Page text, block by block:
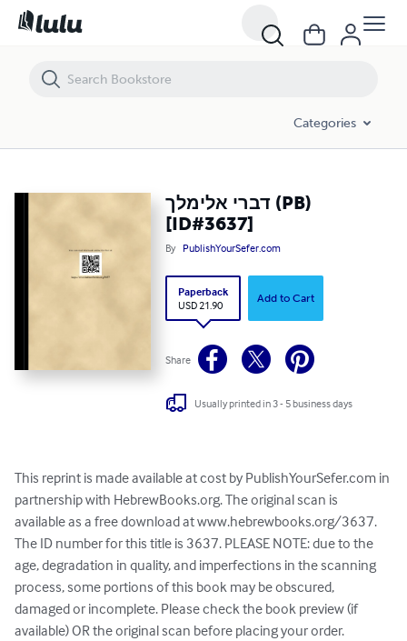
Categories
דברי אלימלך (PB)
[ID#3637]
By PublishYourSefer.com
Paperback
USD 21.90
Add to Cart
Share
Usually printed in 3 - 5 business days
This reprint is made available at cost by PublishYourSefer.com in
partnership with HebrewBooks.org. The original scan is
available as a free download at www.hebrewbooks.org/3637.
The ID number for this title is 3637. PLEASE NOTE: due to the
age, degradation in quality, and imperfections in the scanning
process, some portions of this book may be obscured,
damaged or incomplete. Please check the book preview (if
available) OR the original scan before placing your order.